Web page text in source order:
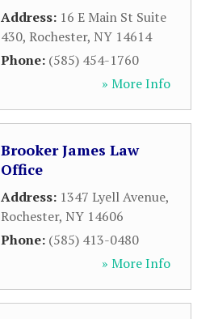
Address: 16 E Main St Suite
430, Rochester, NY 14614
Phone: (585) 454-1760
» More Info
Brooker James Law
Office
Address: 1347 Lyell Avenue,
Rochester, NY 14606
Phone: (585) 413-0480
» More Info